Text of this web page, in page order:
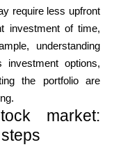
require less upfront
investment of time,
understanding
investment options,
the portfolio are
market: